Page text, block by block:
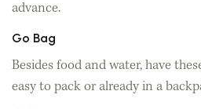
advance.
Go Bag
Besides food and water, have
easy to pack or already in a